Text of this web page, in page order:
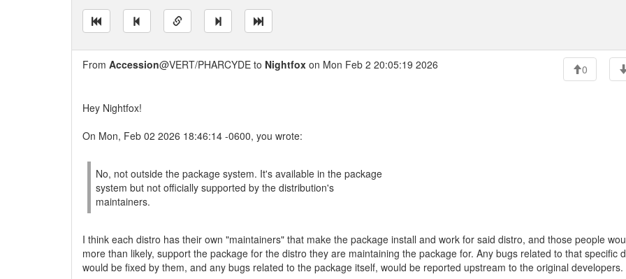
From Accession@VERT/PHARCYDE to Nightfox on Mon Feb 2 20:05:19 2026 0
Hey Nightfox!
On Mon, Feb 02 2026 18:46:14 -0600, you wrote:
No, not outside the package system. It's available in the package
system but not officially supported by the distribution's
maintainers.
I think each distro has their own "maintainers" that make the package install and work for said distro, and those people
more than likely, support the package for the distro they are maintaining the package for. Any bugs related to that specific
would be fixed by them, and any bugs related to the package itself, would be reported upstream to the original developers.